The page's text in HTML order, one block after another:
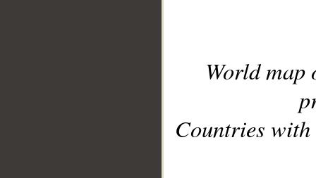
World
Countries with